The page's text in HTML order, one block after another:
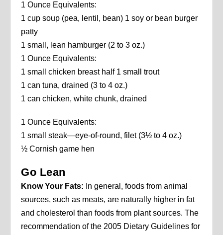
1 Ounce Equivalents:
1 cup soup (pea, lentil, bean) 1 soy or bean burger
patty
1 small, lean hamburger (2 to 3 oz.)
1 Ounce Equivalents:
1 small chicken breast half 1 small trout
1 can tuna, drained (3 to 4 oz.)
1 can chicken, white chunk, drained
1 Ounce Equivalents:
1 small steak—eye-of-round, filet (3½ to 4 oz.)
½ Cornish game hen
Go Lean
Know Your Fats: In general, foods from animal
sources, such as meats, are naturally higher in fat
and cholesterol than foods from plant sources. The
recommendation of the 2005 Dietary Guidelines for